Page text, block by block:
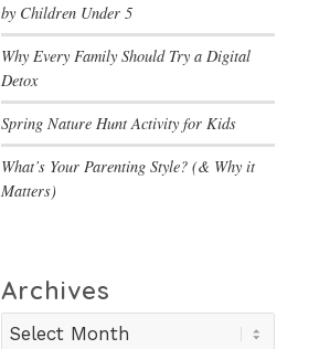
by Children Under 5
Why Every Family Should Try a Digital
Detox
Spring Nature Hunt Activity for Kids
What’s Your Parenting Style? (& Why it
Matters)
Archives